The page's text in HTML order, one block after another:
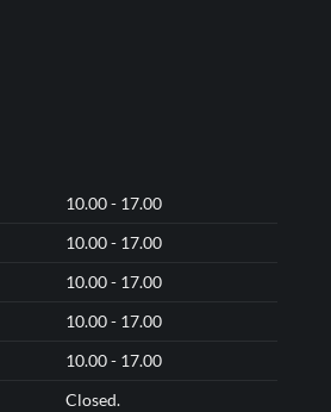
10.00 - 17.00
10.00 - 17.00
10.00 - 17.00
10.00 - 17.00
10.00 - 17.00
Closed.